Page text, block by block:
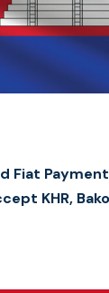
Fiat
KHR,